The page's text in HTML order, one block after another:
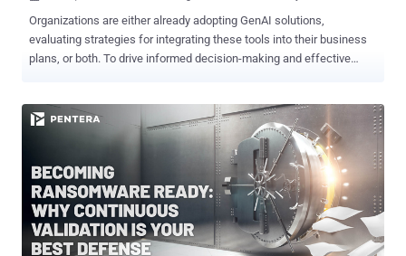
Organizations are either already adopting GenAI solutions,
evaluating strategies for integrating these tools into their business
plans, or both. To drive informed decision-making and effective
Report 2025 ” by LayerX delivers unprecedented insights into the
practical application of AI tools in the workplace, while highlighting
critical vulnerabilities. Drawing on real-world telemetry from
LayerX’s enterprise clients, this report is one of the few reliable
sources that details actual employee use of GenAI. For instance, it
reveals that nearly 90% of enterprise AI usage occurs outside the
visibility of IT, exposing organizations to significant risks such as
data leakage and unauthorized access. Below we bring some of the